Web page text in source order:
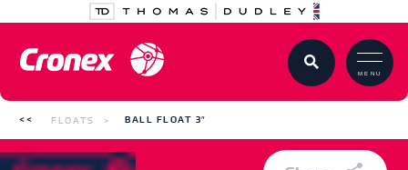
MENU
FLOATS BALL FLOAT 3″